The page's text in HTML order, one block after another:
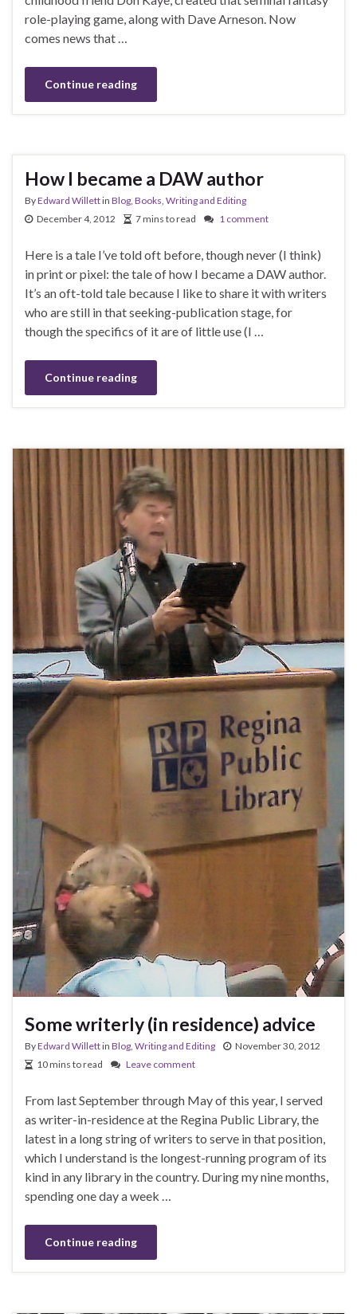
role-playing game, along with Dave Arneson. Now
comes news that …
Continue reading
How I became a DAW author
ByEdward Willettin Blog, Books, Writing and Editing
December 4, 2012
7 mins to read 1 comment
Here is a tale I’ve told oft before, though never (I think)
in print or pixel: the tale of how I became a DAW author.
It’s an oft-told tale because I like to share it with writers
who are still in that seeking-publication stage, for
though the specifics of it are of little use (I …
Continue reading
Some writerly (in residence) advice
ByEdward Willettin Blog Writing and Editing
November 30, 2012
10 mins to read
Leave comment
From last September through May of this year, I served
as writer-in-residence at the Regina Public Library, the
latest in a long string of writers to serve in that position,
which I understand is the longest-running program of its
kind in any library in the country. During my nine months,
spending one day a week …
Continue reading